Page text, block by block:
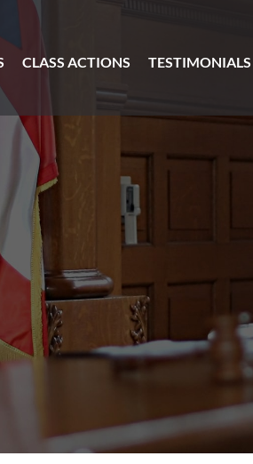
CLASS ACTIONS TESTIMONIALS